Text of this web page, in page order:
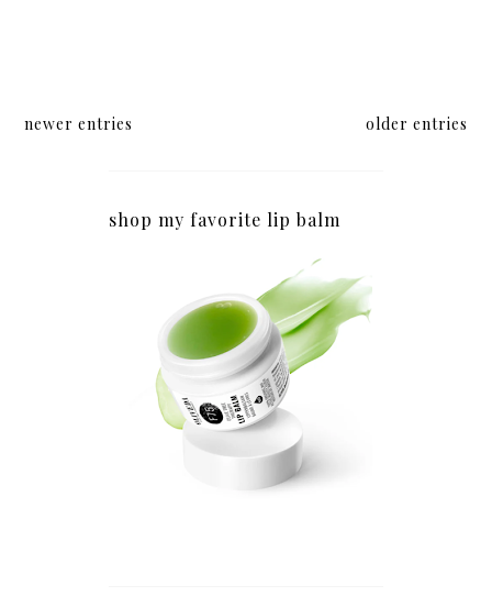
newer entries older entries
shop my favorite lip balm